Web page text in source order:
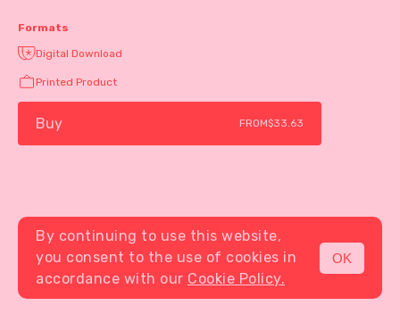
MENU
Formats
Digital Download
Printed Product
Buy FROM$33.63
By continuing to use this website,
you consent to the use of cookies in
accordance with our Cookie Policy.
OK